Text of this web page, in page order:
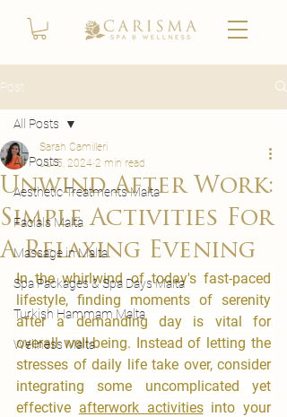
Post
All Posts
Aesthetic Treatments Malta
Facials Malta
Massage in Malta
Spa Packages & Spa Days Malta
Turkish Hammam Malta
Wellness Malta
All Posts
Unwind After Work:
Simple Activities For
A Relaxing Evening
Sarah Camilleri
Jul 5, 2024 2 min read
​In the whirlwind of today's fast-paced
lifestyle, finding moments of serenity
after a demanding day is vital for
overall well-being. Instead of letting the
stresses of daily life take over, consider
integrating some uncomplicated yet
effective afterwork activities into your